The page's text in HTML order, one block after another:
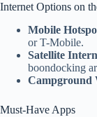
Internet Options on
Mobile
or T-Mobile.
Satellite
boondocking
Campground
Must-Have Apps